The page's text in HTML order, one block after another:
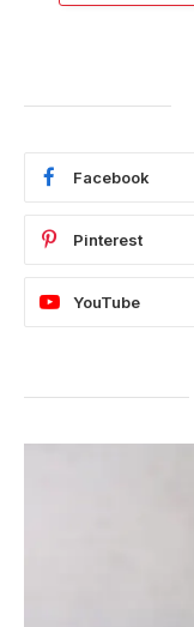
Facebook
Pinterest
YouTube